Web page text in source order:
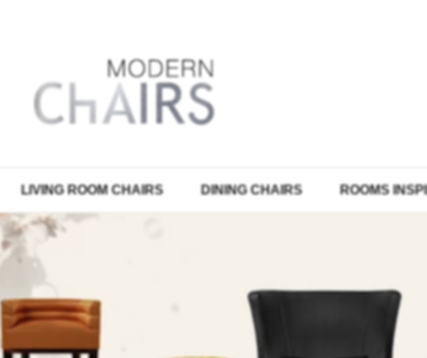
LIVING ROOM CHAIRS DINING CHAIRS ROOMS